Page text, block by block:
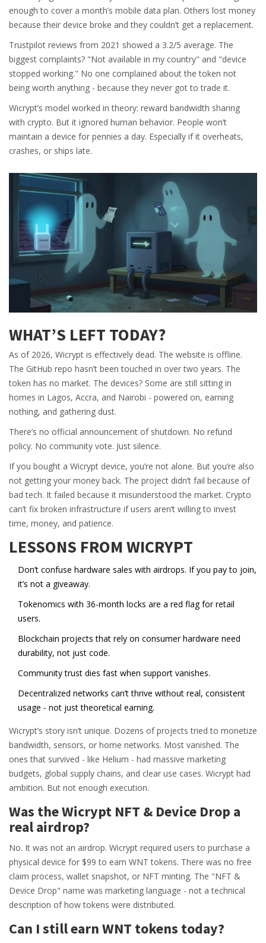
enough to cover a month’s mobile data plan. Others lost money
because their device broke and they couldn’t get a replacement.
Trustpilot reviews from 2021 showed a 3.2/5 average. The
biggest complaints? "Not available in my country" and "device
stopped working." No one complained about the token not
being worth anything - because they never got to trade it.
Wicrypt’s model worked in theory: reward bandwidth sharing
with crypto. But it ignored human behavior. People won’t
maintain a device for pennies a day. Especially if it overheats,
crashes, or ships late.
WHAT’S LEFT TODAY?
As of 2026, Wicrypt is effectively dead. The website is offline.
The GitHub repo hasn’t been touched in over two years. The
token has no market. The devices? Some are still sitting in
homes in Lagos, Accra, and Nairobi - powered on, earning
nothing, and gathering dust.
There’s no official announcement of shutdown. No refund
policy. No community vote. Just silence.
If you bought a Wicrypt device, you’re not alone. But you’re also
not getting your money back. The project didn’t fail because of
bad tech. It failed because it misunderstood the market. Crypto
can’t fix broken infrastructure if users aren’t willing to invest
time, money, and patience.
LESSONS FROM WICRYPT
Don’t confuse hardware sales with airdrops. If you pay to join,
it’s not a giveaway.
Tokenomics with 36-month locks are a red flag for retail
users.
Blockchain projects that rely on consumer hardware need
durability, not just code.
Community trust dies fast when support vanishes.
Decentralized networks can’t thrive without real, consistent
usage - not just theoretical earning.
Wicrypt’s story isn’t unique. Dozens of projects tried to monetize
bandwidth, sensors, or home networks. Most vanished. The
ones that survived - like Helium - had massive marketing
budgets, global supply chains, and clear use cases. Wicrypt had
ambition. But not enough execution.
Was the Wicrypt NFT & Device Drop a
real airdrop?
No. It was not an airdrop. Wicrypt required users to purchase a
physical device for $99 to earn WNT tokens. There was no free
claim process, wallet snapshot, or NFT minting. The "NFT &
Device Drop" name was marketing language - not a technical
description of how tokens were distributed.
Can I still earn WNT tokens today?